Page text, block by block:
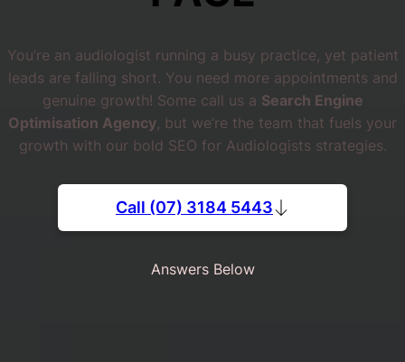
You’re an audiologist running a busy practice, yet patient
leads are falling short. You need more appointments and
genuine growth! Some call us a Search Engine
Optimisation Agency, but we’re the team that fuels your
growth with our bold SEO for Audiologists strategies.
Call (07) 3184 5443
Answers Below